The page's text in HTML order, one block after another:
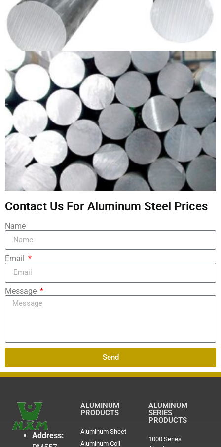
Contact Us For Aluminum Steel Prices
Name
Email
Message
Send
Address:
ALUMINUM
PRODUCTS
Aluminum Sheet
Aluminum Coil
ALUMINUM
SERIES
PRODUCTS
1000 Series